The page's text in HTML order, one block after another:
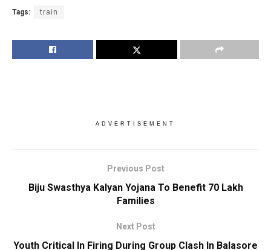
Tags: train
ADVERTISEMENT
Previous Post
Biju Swasthya Kalyan Yojana To Benefit 70 Lakh
Families
Next Post
Youth Critical In Firing During Group Clash In Balasore